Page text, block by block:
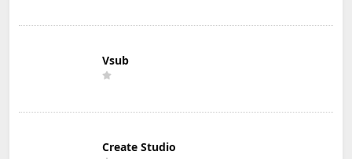
Vsub
Create Studio